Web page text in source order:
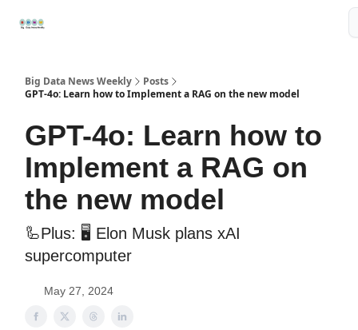
Big Data News Weekly
Posts
GPT-4o: Learn how to Implement a RAG on the new model
GPT-4o: Learn how to
Implement a RAG on
the new model
🦾Plus: 🖥️ Elon Musk plans xAI
supercomputer
May 27, 2024